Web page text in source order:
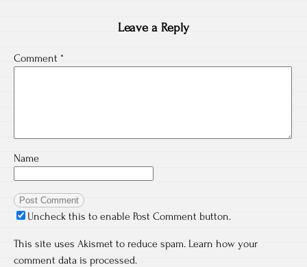
Leave a Reply
Comment *
Name
Uncheck this to enable Post Comment button.
This site uses Akismet to reduce spam. Learn how your
comment data is processed.